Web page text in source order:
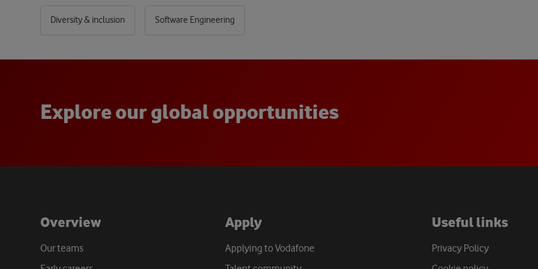
Diversity & inclusion Software Engineering
Exploreourglobalopportunities
Overview
Our teams
Apply
Applying to Vodafone
Useful links
Privacy Policy